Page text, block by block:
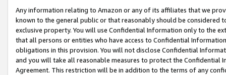
Any information relating to Amazon or any of its affiliates that we
known to the general public or that reasonably should be considered
exclusive property. You will use Confidential Information only to the
that all persons or entities who have access to Confidential
obligations in this provision. You will not disclose Confidential
and you will take all reasonable measures to protect the Confidential
Agreement. This restriction will be in addition to the terms of any